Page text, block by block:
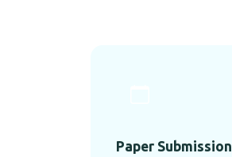
Paper Submission